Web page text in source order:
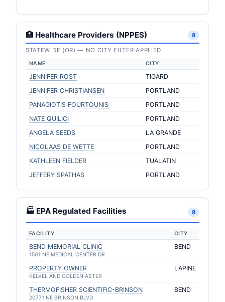
🏥 Healthcare Providers (NPPES) 8
STATEWIDE (OR) — NO CITY FILTER APPLIED
NAME CITY
JENNIFER ROST
TIGARD
JENNIFER CHRISTIANSEN
PORTLAND
PANAGIOTIS FOURTOUNIS
PORTLAND
NATE QUILICI
PORTLAND
ANGELA SEEDS
LA GRANDE
NICOLAAS DE WETTE
PORTLAND
KATHLEEN FIELDER
TUALATIN
JEFFERY SPATHAS
PORTLAND
🏭 EPA Regulated Facilities 8
FACILITY CITY
BEND MEMORIAL CLINIC
1501 NE MEDICAL CENTER DR
BEND
PROPERTY OWNER
KELVEL AND GOLDEN ASTER
LAPINE
THERMOFISHER SCIENTIFIC-BRINSON
20771 NE BRINSON BLVD
BEND